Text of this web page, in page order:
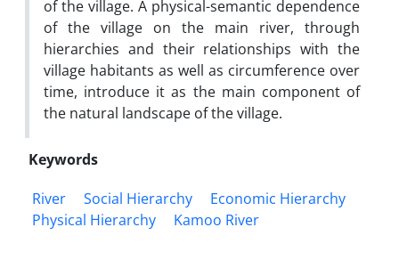
of the village. A physical-semantic dependence
of the village on the main river, through
hierarchies and their relationships with the
village habitants as well as circumference over
time, introduce it as the main component of
the natural landscape of the village.
Keywords
River
Social Hierarchy
Economic Hierarchy
Physical Hierarchy
Kamoo River